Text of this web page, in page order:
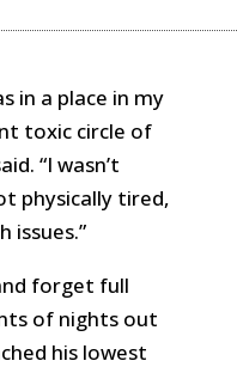
in a place in my
toxic circle of
“I wasn’t
physically tired,
issues.”
forget full
of nights out
his lowest